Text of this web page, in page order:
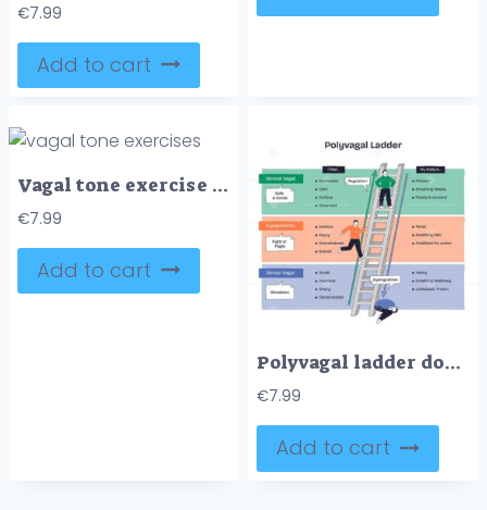
€7.99
Add to cart
Vagal tone exercise diagram visualizes the vagus nerve pathway with brain, heart and gut, summarizing relaxation techniques and breath, gaze, gargle cues for calming. Outline diagram
€7.99
Add to cart
Polyvagal ladder doodle showing regulation vs dysregulation across ventral, sympathetic, and dorsal states, ladder, arrow, and figures illustrate ascent toward safety. Doodle style diagram
€7.99
Add to cart